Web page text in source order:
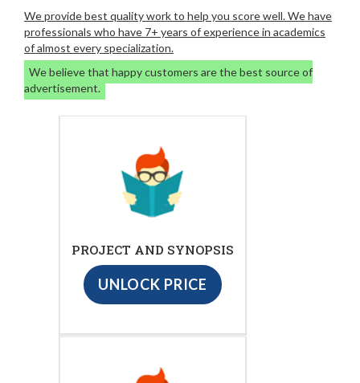
We provide best quality work to help you score well. We have
professionals who have 7+ years of experience in academics
of almost every specialization.
We believe that happy customers are the best source of
advertisement.
PROJECT AND SYNOPSIS
UNLOCK PRICE